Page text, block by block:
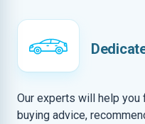
Our experts will help you
buying advice,